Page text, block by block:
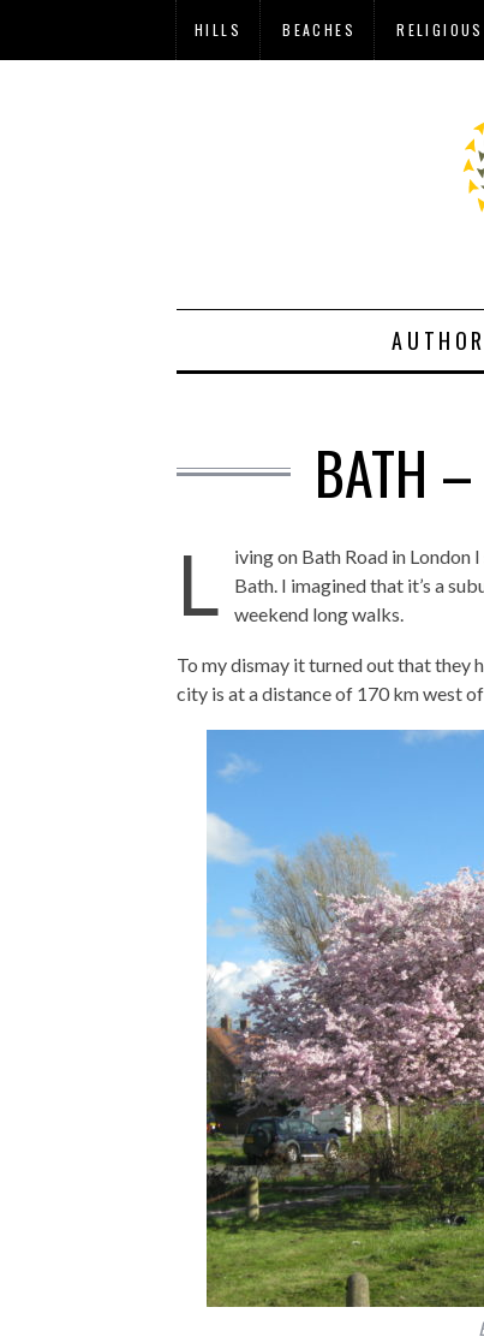
HILLS BEACHES RELIGIOUS
BATH
L
iving on Bath Road in
Bath. I imagined that it’s a
weekend long walks.
To my dismay it turned out that they
city is at a distance of 170 km west